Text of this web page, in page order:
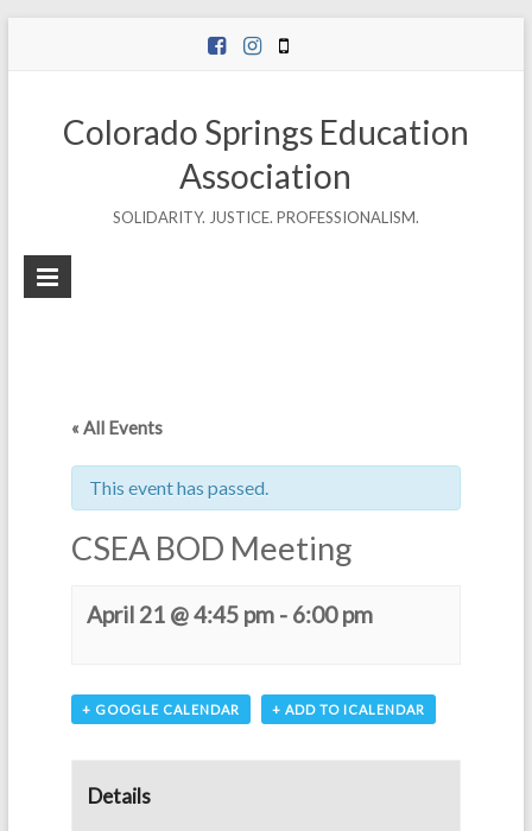
Colorado Springs Education
Association
SOLIDARITY. JUSTICE. PROFESSIONALISM.
« All Events
This event has passed.
CSEA BOD Meeting
April 21 @ 4:45 pm- 6:00 pm
+ GOOGLE CALENDAR + ADD TO ICALENDAR
Details